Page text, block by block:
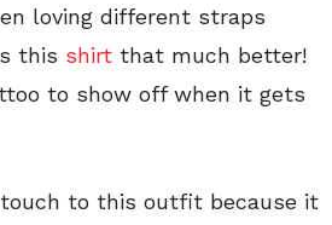
loving different straps
this shirt that much better!
to show off when it gets
to this outfit because it